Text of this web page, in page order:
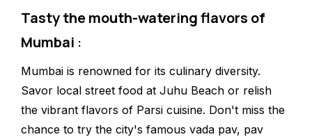
Tasty the mouth-watering flavors of
Mumbai :
Mumbai is renowned for its culinary diversity.
Savor local street food at Juhu Beach or relish
the vibrant flavors of Parsi cuisine. Don't miss the
chance to try the city's famous vada pav, pav